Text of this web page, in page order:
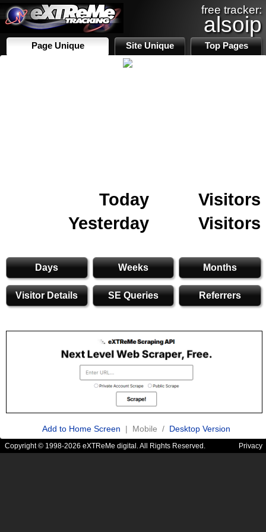
free tracker:
alsoip
Page Unique Site Unique Top Pages
Today
Visitors
Yesterday
Visitors
Days Weeks Months
Visitor Details SE Queries Referrers
Add to Home Screen | Mobile / Desktop Version
Copyright © 1998-2026 eXTReMe digital. All Rights Reserved. Privacy